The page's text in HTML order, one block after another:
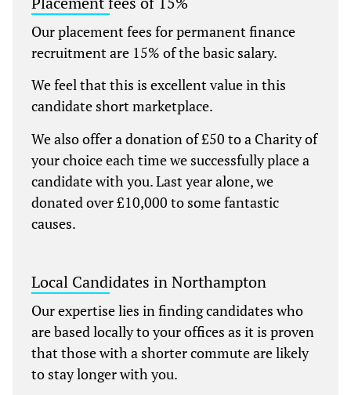
Our placement fees for permanent finance
recruitment are 15% of the basic salary.
We feel that this is excellent value in this
candidate short marketplace.
We also offer a donation of £50 to a Charity of
your choice each time we successfully place a
candidate with you. Last year alone, we
donated over £10,000 to some fantastic
causes.
Local Candidates in Northampton
Our expertise lies in finding candidates who
are based locally to your offices as it is proven
that those with a shorter commute are likely
to stay longer with you.